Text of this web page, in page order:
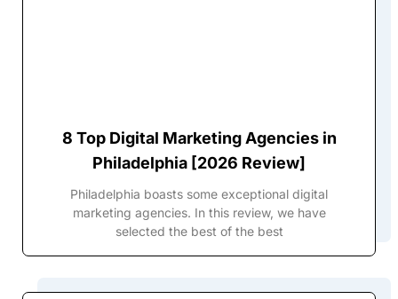
8 Top Digital Marketing Agencies in
Philadelphia [2026 Review]
Philadelphia boasts some exceptional digital
marketing agencies. In this review, we have
selected the best of the best